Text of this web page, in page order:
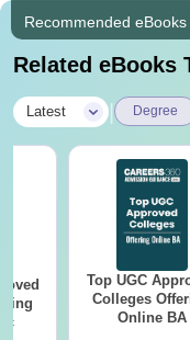
Recommended eBooks
Related eBooks
Latest Degree
Top UGC
Colleges
Online BA